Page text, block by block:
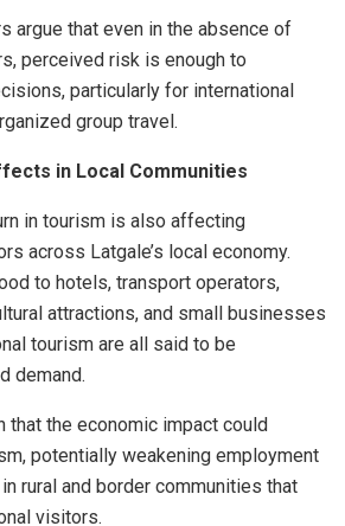
argue that even in the absence of
perceived risk is enough to
particularly for international
group travel.
in Local Communities
in tourism is also affecting
across Latgale’s local economy.
to hotels, transport operators,
attractions, and small businesses
tourism are all said to be
demand.
that the economic impact could
potentially weakening employment
rural and border communities that
visitors.